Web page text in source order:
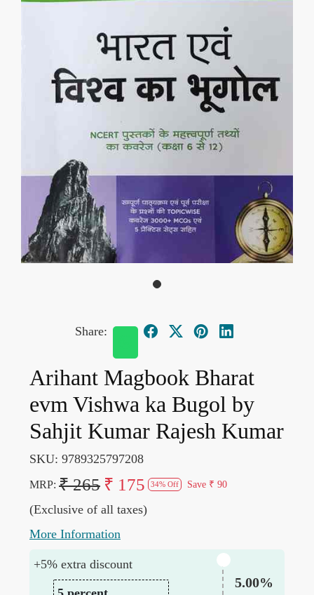
Share:
Arihant Magbook Bharat
evm Vishwa ka Bugol by
Sahjit Kumar Rajesh Kumar
SKU: 9789325797208
MRP: ₹ 265 ₹ 175 34% Off Save ₹ 90
(Exclusive of all taxes)
More Information
+5% extra discount
5.00%